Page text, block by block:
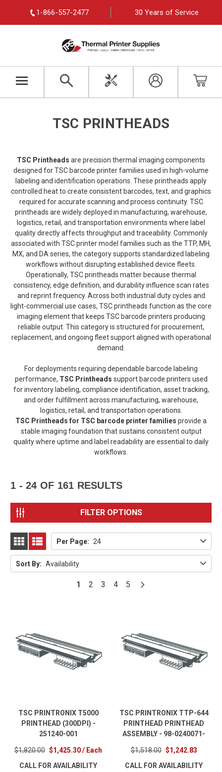
1-866-557-2477 30 Years of Service
TSC PRINTHEADS
TSC Printheads are precision thermal imaging components
designed for TSC barcode printer families used in high-volume
labeling and identification operations. These printheads apply
controlled heat to create consistent barcodes, text, and graphics
required for accurate scanning and process continuity. TSC
printheads are widely deployed in manufacturing, warehouse,
logistics, retail, and transportation environments where label
quality directly affects throughput and traceability. Commonly
associated with TSC printer model families such as the TTP, MH,
MX, and DA series, the category supports standardized labeling
workflows without disrupting established device fleets.
Operationally, TSC printheads matter because thermal
consistency, edge definition, and durability influence scan rates
and reprint frequency. Across both industrial duty cycles and
light-commercial use cases, TSC printheads function as the core
imaging element that keeps TSC barcode printers producing
reliable output. This category is structured for procurement,
replacement, and ongoing fleet support aligned with operational
demand.
For deployments requiring dependable barcode labeling
performance, TSC Printheads support barcode printers used
for inventory labeling, compliance identification, asset tracking,
and order fulfillment across manufacturing, warehouse,
logistics, retail, and transportation operations.
TSC Printheads for TSC barcode printer families provide a
stable imaging foundation that sustains consistent output
quality where uptime and label readability are essential to daily
workflows.
1 - 24 OF 161 RESULTS
FILTER OPTIONS
GRID
Sort By: Availability
Per Page: 24
1 2 3 4 5
TSC PRINTRONIX T5000
PRINTHEAD (300DPI) -
251240-001
$1,820.00 $1,425.30 / Each
CALL FOR AVAILABILITY
TSC PRINTRONIX TTP-644
PRINTHEAD PRINTHEAD
ASSEMBLY - 98-0240071-
$1,518.00 $1,242.83
CALL FOR AVAILABILITY